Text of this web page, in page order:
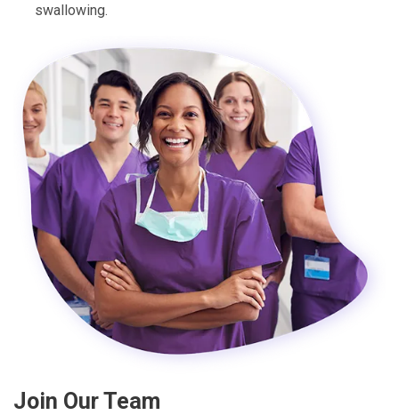
swallowing.
Join Our Team